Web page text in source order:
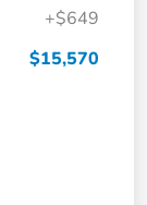
+$649
$15,570